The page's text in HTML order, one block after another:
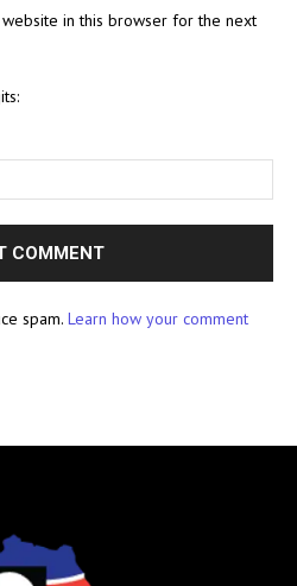
website in this browser for the next
spam. Learn how your comment